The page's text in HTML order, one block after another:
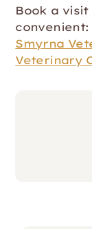
Book a
convenient:
Smyrna
Veterinary